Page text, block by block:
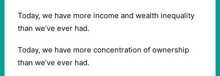
Today, we have more income and wealth inequality
than we’ve ever had.
Today, we have more concentration of ownership
than we’ve ever had.